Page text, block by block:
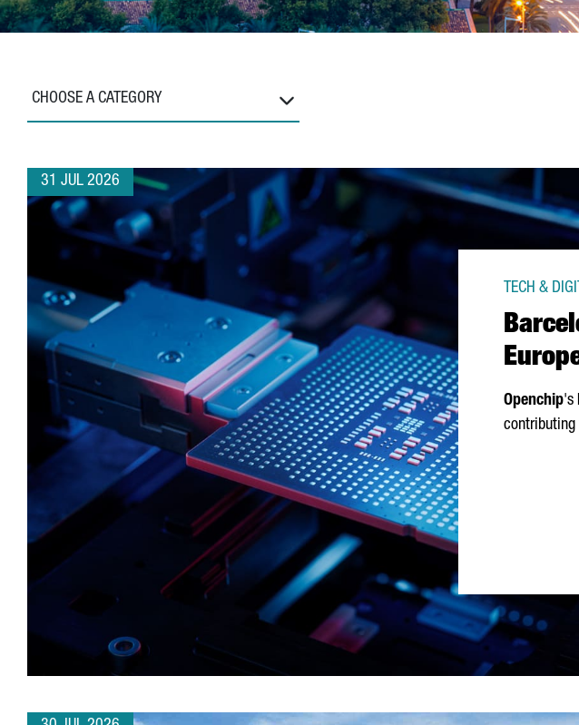
CHOOSE A CATEGORY
31 JUL 2026
TECH &
Openchip's
contributing